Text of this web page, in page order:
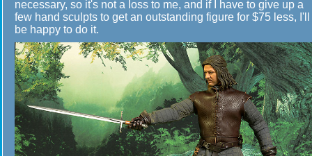
necessary, so it's not a loss to me, and if I have to give up a
few hand sculpts to get an outstanding figure for $75 less, I'll
be happy to do it.